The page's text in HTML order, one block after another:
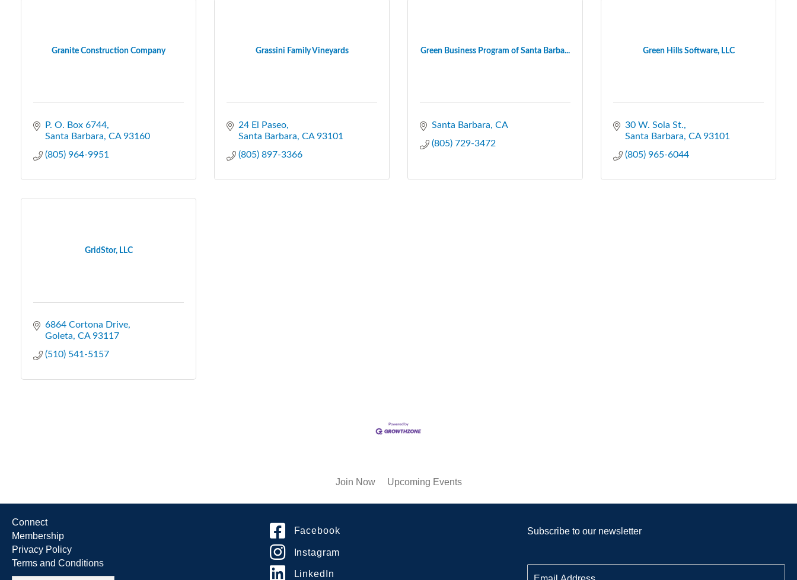
Granite Construction Company
P. O. Box 6744
Santa Barbara CA 93160
(805) 964-9951
Grassini Family Vineyards
24 El Paseo
Santa Barbara CA 93101
(805) 897-3366
Green Business Program of Santa Barba...
Santa Barbara CA
(805) 729-3472
Green Hills Software, LLC
30 W. Sola St.
Santa Barbara CA 93101
(805) 965-6044
GridStor, LLC
6864 Cortona Drive
Goleta CA 93117
(510) 541-5157
Join Now Upcoming Events
Connect
Membership
Privacy Policy
Terms and Conditions
Facebook
Instagram
LinkedIn
Subscribe to our newsletter